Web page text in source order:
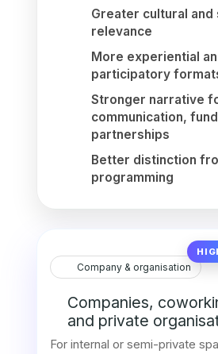
Greater cultural and
relevance
More experiential
participatory
Stronger narrative
communication,
partnerships
Better distinction
programming
Company & organisation
Companies,
and private
For internal or semi-private